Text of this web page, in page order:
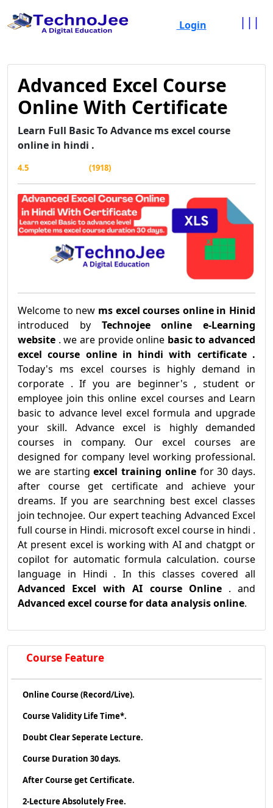
Login |||
Advanced Excel Course
Online With Certificate
Learn Full Basic To Advance ms excel course
online in hindi .
4.5 (1918)
Welcome to new ms excel courses online in Hinid
introduced by Technojee online e-Learning
website . we are provide online basic to advanced
excel course online in hindi with certificate .
Today's ms excel courses is highly demand in
corporate . If you are beginner's , student or
employee join this online excel courses and Learn
basic to advance level excel formula and upgrade
your skill. Advance excel is highly demanded
courses in company. Our excel courses are
designed for company level working professional.
we are startingexcel training onlinefor 30 days.
after course get certificate and achieve your
dreams. If you are searchning best excel classes
join technojee. Our expert teaching Advanced Excel
full course in Hindi. microsoft excel course in hindi .
At present excel is working with AI and chatgpt or
copilot for automatic formula calculation. course
language in Hindi . In this classes covered all
Advanced Excel with AI course Online. and
Advanced excel course for data analysis online.
Course Feature
Online Course (Record/Live).
Course Validity Life Time*.
Doubt Clear Seperate Lecture.
Course Duration 30 days.
After Course get Certificate.
2-Lecture Absolutely Free.